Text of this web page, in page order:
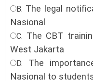
B. The legal
Nasional
C. The CBT
West Jakarta
D. The
Nasional to